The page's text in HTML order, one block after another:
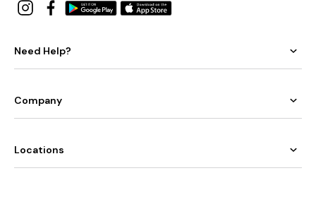
Need Help?
Company
Locations